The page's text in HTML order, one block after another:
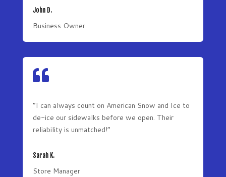
John D.
Business Owner

“I can always count on American Snow and Ice to
de-ice our sidewalks before we open. Their
reliability is unmatched!”
Sarah K.
Store Manager